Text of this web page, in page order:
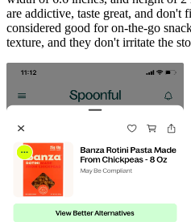
are addictive, taste great, and don't
considered good for on-the-go
texture, and they don't irritate the